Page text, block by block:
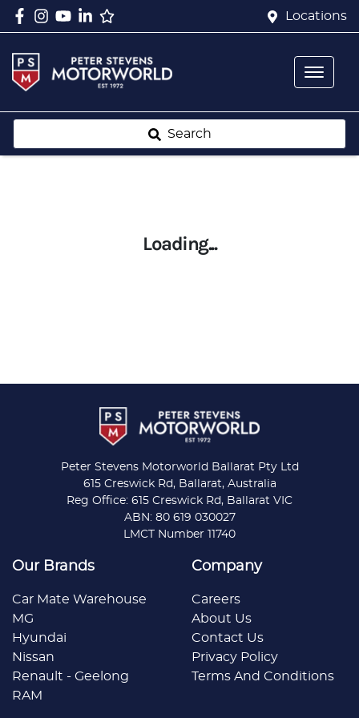
Locations
Search
Loading...
Peter Stevens Motorworld Ballarat Pty Ltd
615 Creswick Rd, Ballarat, Australia
Reg Office: 615 Creswick Rd, Ballarat VIC
ABN: 80 619 030027
LMCT Number 11740
Our Brands
Car Mate Warehouse
MG
Hyundai
Nissan
Renault - Geelong
RAM
Company
Careers
About Us
Contact Us
Privacy Policy
Terms And Conditions